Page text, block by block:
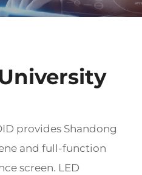
provides Shandong
and full-function
screen. LED